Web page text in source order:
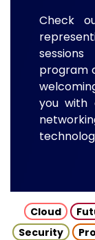
Check
program
you with
Cloud
Security